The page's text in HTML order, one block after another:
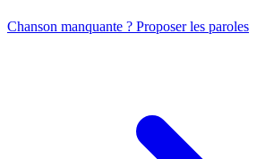
Chanson manquante ? Proposer les paroles